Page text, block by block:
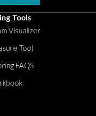
Tools
Visualizer
Tool
FAQS